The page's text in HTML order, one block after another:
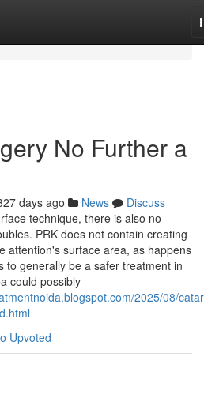
No Further a
days ago News
Discuss
technique, there is also no
PRK does not contain creating
attention's surface area, as happens
to generally be a safer treatment in
could possibly
2025/08/
Upvoted